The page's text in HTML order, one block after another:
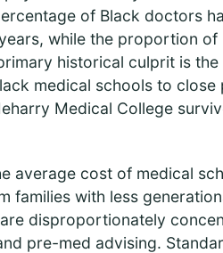
of Black doctors
while the proportion
historical culprit is the
medical schools to close
Medical College
average cost of medical
families with less
disproportionately
pre-med advising.